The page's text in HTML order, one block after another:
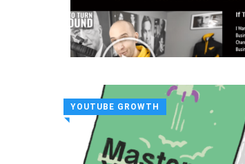
YOUTUBE GROWTH
◥